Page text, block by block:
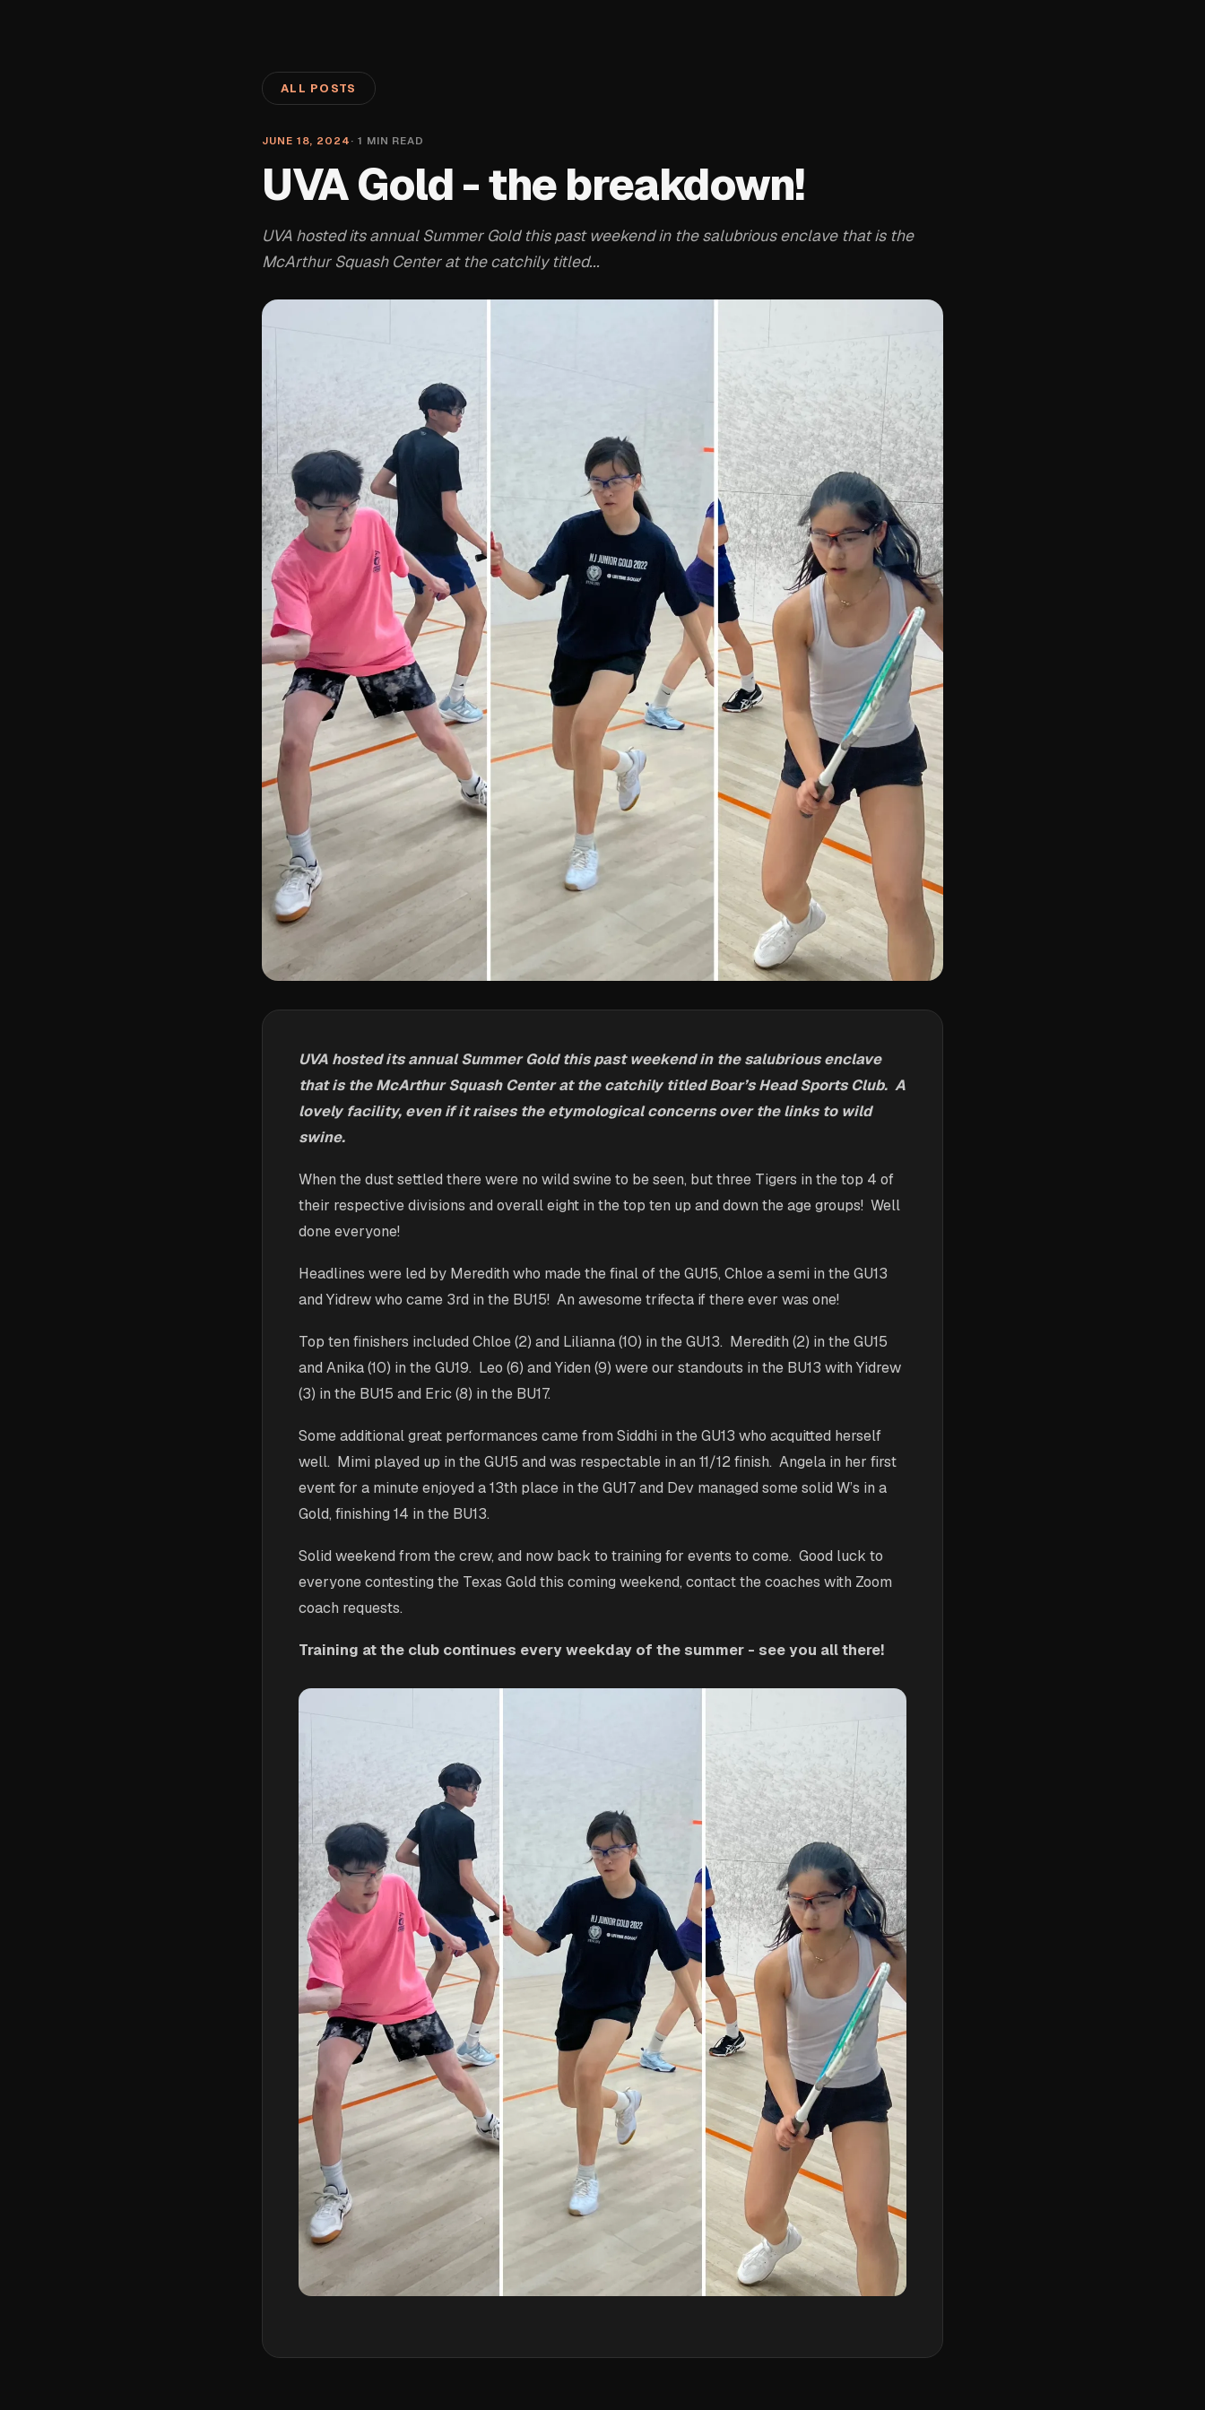
ALL POSTS
JUNE 18, 2024 · 1 MIN READ
UVA Gold - the breakdown!
UVA hosted its annual Summer Gold this past weekend in the salubrious enclave that is the
McArthur Squash Center at the catchily titled...
UVA hosted its annual Summer Gold this past weekend in the salubrious enclave
that is the McArthur Squash Center at the catchily titled Boar’s Head Sports Club. A
lovely facility, even if it raises the etymological concerns over the links to wild
swine.
When the dust settled there were no wild swine to be seen, but three Tigers in the top 4 of
their respective divisions and overall eight in the top ten up and down the age groups! Well
done everyone!
Headlines were led by Meredith who made the final of the GU15, Chloe a semi in the GU13
and Yidrew who came 3rd in the BU15! An awesome trifecta if there ever was one!
Top ten finishers included Chloe (2) and Lilianna (10) in the GU13. Meredith (2) in the GU15
and Anika (10) in the GU19. Leo (6) and Yiden (9) were our standouts in the BU13 with Yidrew
(3) in the BU15 and Eric (8) in the BU17.
Some additional great performances came from Siddhi in the GU13 who acquitted herself
well. Mimi played up in the GU15 and was respectable in an 11/12 finish. Angela in her first
event for a minute enjoyed a 13th place in the GU17 and Dev managed some solid W’s in a
Gold, finishing 14 in the BU13.
Solid weekend from the crew, and now back to training for events to come. Good luck to
everyone contesting the Texas Gold this coming weekend, contact the coaches with Zoom
coach requests.
Training at the club continues every weekday of the summer - see you all there!